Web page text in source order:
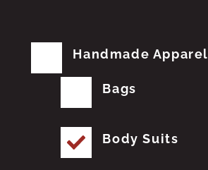
Handmade Apparel
Bags
Body Suits